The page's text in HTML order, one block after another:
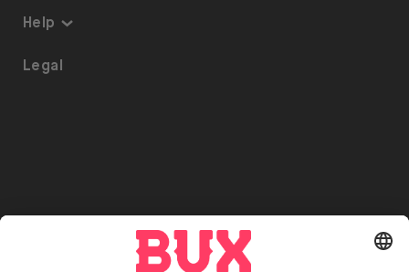
Investment Plan
About us
Help
Portfolio Transfer
Legal
Open language switch menu